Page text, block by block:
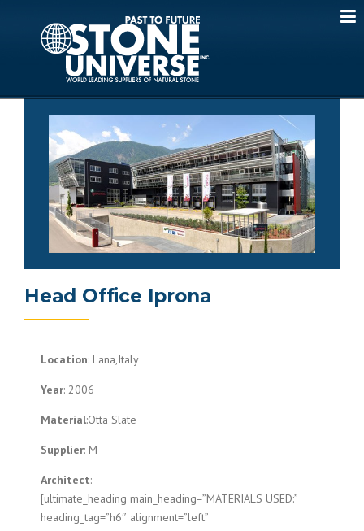
Head Office Iprona
Location: Lana,Italy
Year: 2006
Material:Otta Slate
Supplier: M
Architect:
[ultimate_heading main_heading=”MATERIALS USED:”
heading_tag=”h6″ alignment=”left”